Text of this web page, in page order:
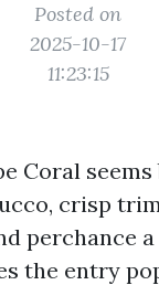
Posted on
2025-10-17
11:23:15
Coral
crisp
perchance
the entry